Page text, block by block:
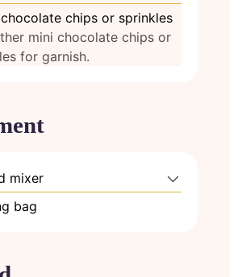
chips or sprinkles
mini chocolate chips or
for garnish.
mixer
bag